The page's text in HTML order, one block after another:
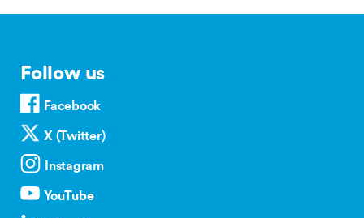
Follow us
Facebook
X (Twitter)
Instagram
YouTube